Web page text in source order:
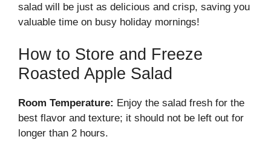
salad will be just as delicious and crisp, saving you
valuable time on busy holiday mornings!
How to Store and Freeze
Roasted Apple Salad
Room Temperature: Enjoy the salad fresh for the
best flavor and texture; it should not be left out for
longer than 2 hours.